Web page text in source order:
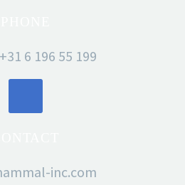
6 196 55 199
inc.com